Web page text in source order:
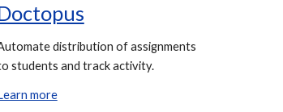
distribution of assignments
students and track activity.
more